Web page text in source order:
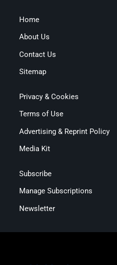
Home
About Us
Contact Us
Sitemap
Privacy & Cookies
Terms of Use
Advertising & Reprint Policy
Media Kit
Subscribe
Manage Subscriptions
Newsletter